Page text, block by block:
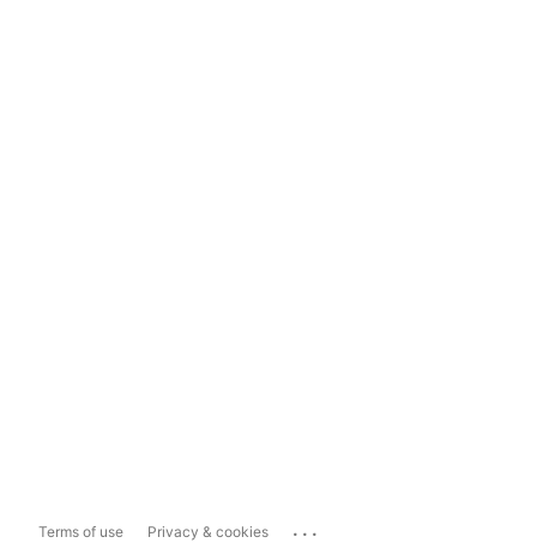
Terms of use Privacy & cookies ...